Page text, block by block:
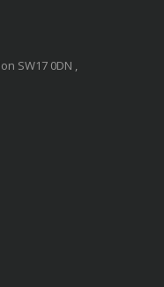
SW17 0DN ,